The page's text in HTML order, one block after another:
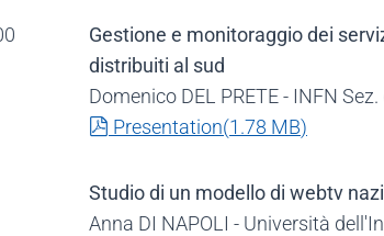
Gestione e monitoraggio dei
distribuiti al sud
Domenico DEL PRETE - INFN
pdf
Presentation(1.78 MB)
Studio di un modello di webtv
Anna DI NAPOLI - Università